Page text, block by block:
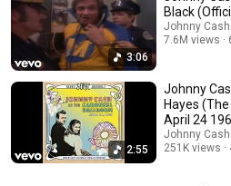
3:06
Black
Johnny Cash
7.6M views
2:55
Johnny
Hayes
April 24
Johnny Cash
251K views